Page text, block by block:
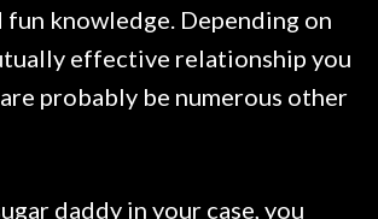
fun knowledge. Depending on
effective relationship you
probably be numerous other
daddy in your case, you